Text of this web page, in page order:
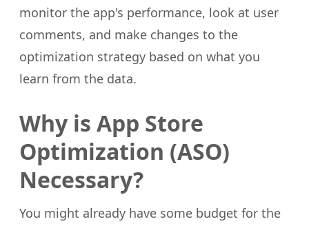
monitor the app's performance, look at user
comments, and make changes to the
optimization strategy based on what you
learn from the data.
Why is App Store
Optimization (ASO)
Necessary?
You might already have some budget for the